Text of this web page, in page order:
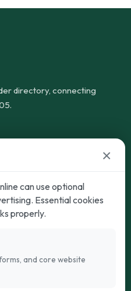
directory, connecting
Cats
Kittens for Sale
Breed Guide
×
can use optional
Essential cookies
properly.
and core website